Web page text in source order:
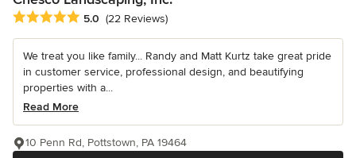
Average rating: 5 out of 5 stars
5.0 (22 Reviews)
We treat you like family... Randy and Matt Kurtz take great pride
in customer service, professional design, and beautifying
properties with a...
Read More
10 Penn Rd, Pottstown, PA 19464